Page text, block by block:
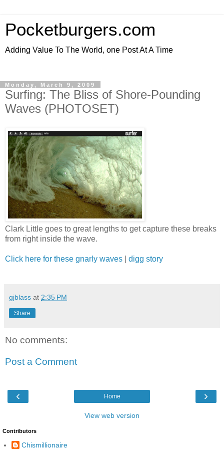
Pocketburgers.com
Adding Value To The World, one Post At A Time
Monday, March 9, 2009
Surfing: The Bliss of Shore-Pounding
Waves (PHOTOSET)
Clark Little goes to great lengths to get capture these breaks
from right inside the wave.
Click here for these gnarly waves digg story
gjblass at 2:35 PM
Share
No comments:
Post a Comment
‹ ›
Home
View web version
Contributors
Chismillionaire